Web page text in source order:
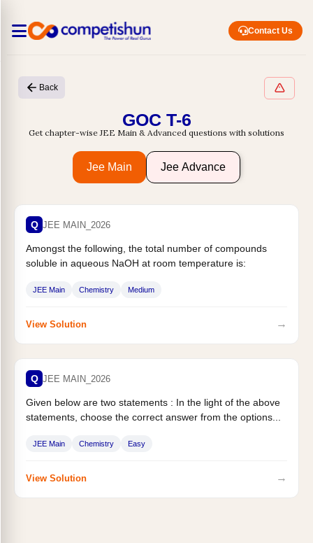
Contact Us
Back
GOC T-6
Get chapter-wise JEE Main & Advanced questions with solutions
Jee Main Jee Advance
Q JEE MAIN_2026
Amongst the following, the total number of compounds
soluble in aqueous NaOH at room temperature is:
JEE Main Chemistry Medium
View Solution →
Q JEE MAIN_2026
Given below are two statements : In the light of the above
statements, choose the correct answer from the options...
JEE Main Chemistry Easy
View Solution →